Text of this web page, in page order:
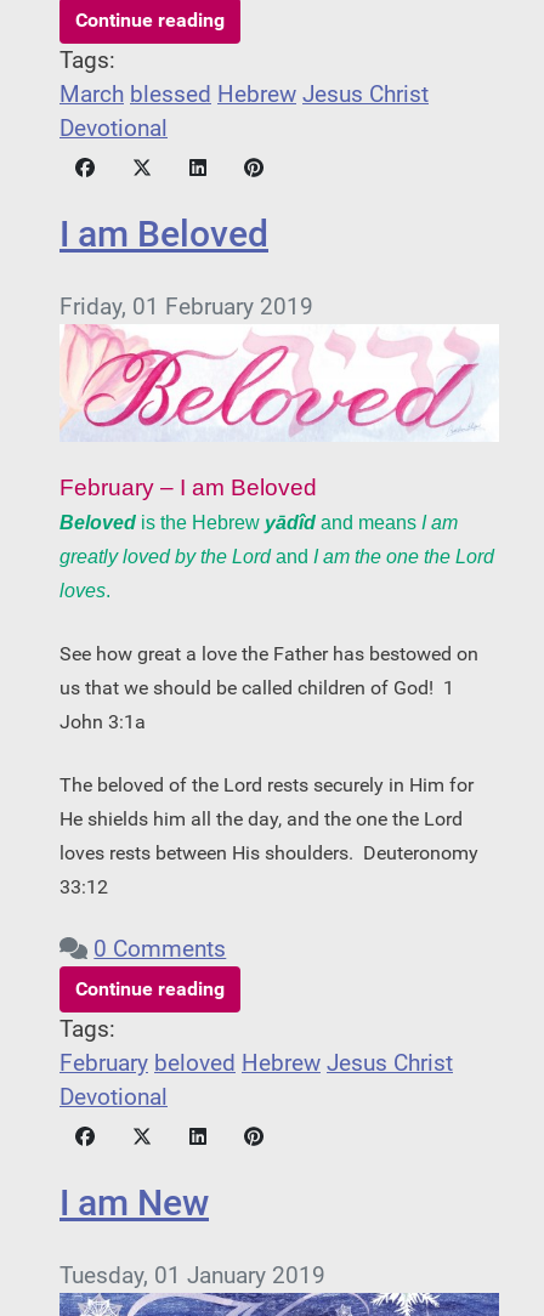
Continue reading
Tags:
March blessed Hebrew Jesus Christ
Devotional
I am Beloved
Friday, 01 February 2019
February – I am Beloved
Beloved is the Hebrew yādîd and means I am
greatly loved by the Lordand I am the one the Lord
loves.
See how great a love the Father has bestowed on
us that we should be called children of God! 1
John 3:1a­
The beloved of the Lord rests securely in Him for
He shields him all the day, and the one the Lord
loves rests between His shoulders. Deuteronomy
33:12
0 Comments
Continue reading
Tags:
February beloved Hebrew Jesus Christ
Devotional
I am New
Tuesday, 01 January 2019